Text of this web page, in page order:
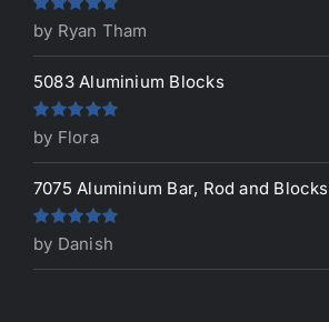
Rated5out
of 5
by Ryan Tham
5083 Aluminium Blocks
Rated5out
of 5
by Flora
7075 Aluminium Bar, Rod and Blocks
Rated5out
of 5
by Danish